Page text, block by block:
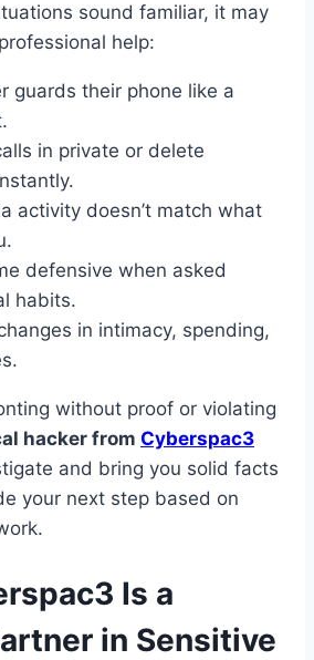
sound familiar, it may
help:
guards their phone like a
in private or delete
activity doesn’t match what
defensive when asked
habits.
in intimacy, spending,
without proof or violating
hacker from Cyberspac3
and bring you solid facts
your next step based on
Is a
in Sensitive